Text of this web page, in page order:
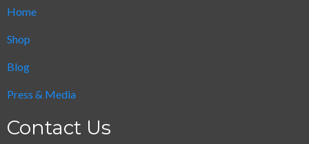
Home
Shop
Blog
Press & Media
Contact Us